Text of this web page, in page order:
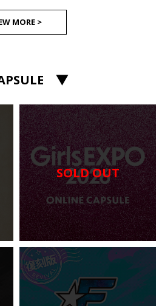
MORE >
▼
SOLD OUT